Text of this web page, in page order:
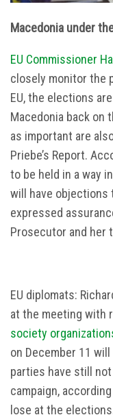
Macedonia under
EU Commissioner
closely monitor the
EU, the elections
Macedonia back on
as important are
Priebe’s Report.
to be held in a way
will have objections
expressed
Prosecutor and her
EU diplomats:
at the meeting with
society
on December 11
parties have still
campaign,
lose at the